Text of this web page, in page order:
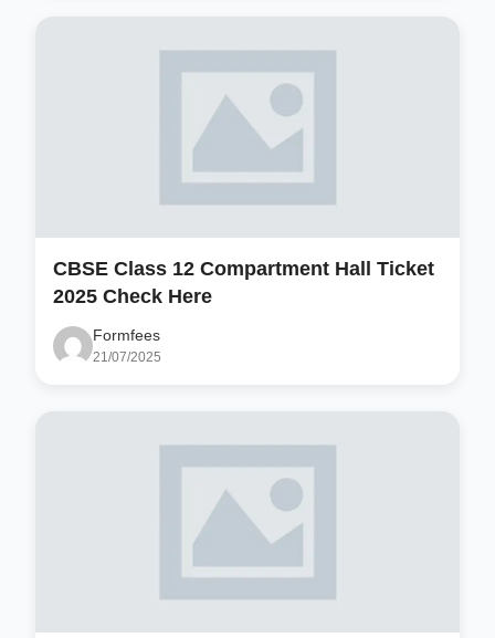
CBSE Class 12 Compartment Hall Ticket
2025 Check Here
Formfees
21/07/2025